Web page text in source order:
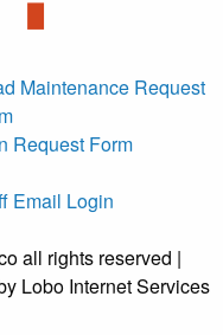
Maintenance Request
Request Form
Email Login
all rights reserved |
Lobo Internet Services